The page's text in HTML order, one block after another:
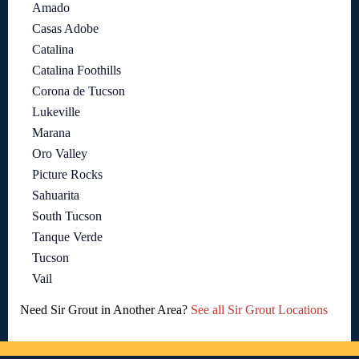
Amado
Casas Adobe
Catalina
Catalina Foothills
Corona de Tucson
Lukeville
Marana
Oro Valley
Picture Rocks
Sahuarita
South Tucson
Tanque Verde
Tucson
Vail
Need Sir Grout in Another Area? See all Sir Grout Locations